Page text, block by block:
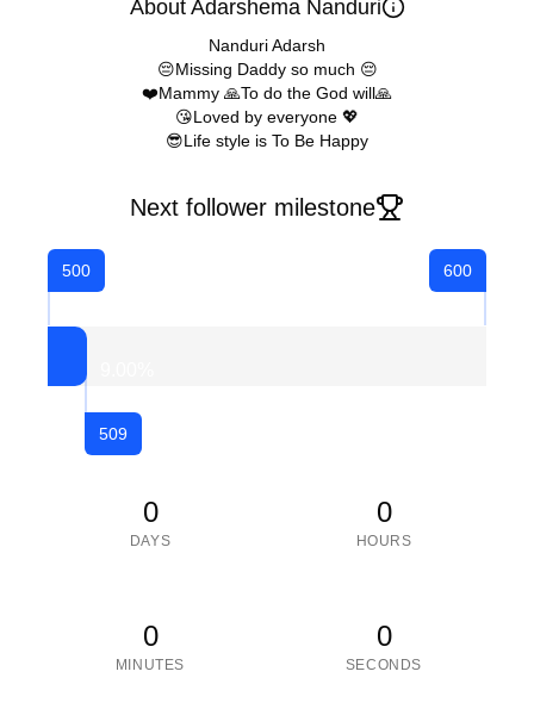
About Adarshema Nanduri
Nanduri Adarsh
😔Missing Daddy so much 😔
❤️Mammy 🙏To do the God will🙏
😘Loved by everyone 💖
😎Life style is To Be Happy
Next follower milestone
500
509
600
0
DAYS
0
HOURS
0
MINUTES
0
SECONDS